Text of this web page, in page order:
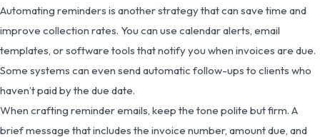
Automating reminders is another strategy that can save time and
improve collection rates. You can use calendar alerts, email
templates, or software tools that notify you when invoices are due.
Some systems can even send automatic follow-ups to clients who
haven’t paid by the due date.
When crafting reminder emails, keep the tone polite but firm. A
brief message that includes the invoice number, amount due, and